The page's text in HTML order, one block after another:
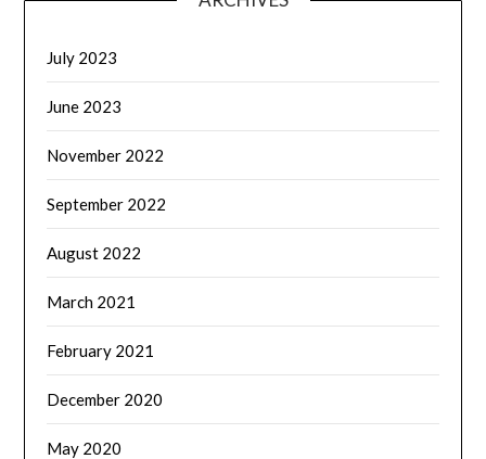
July 2023
June 2023
November 2022
September 2022
August 2022
March 2021
February 2021
December 2020
May 2020